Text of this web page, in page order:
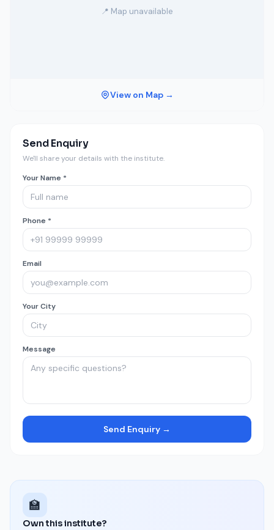
📍 Map unavailable
View on Map →
Send Enquiry
We'll share your details with the institute.
Your Name *
Phone *
Email
Your City
Message
Send Enquiry →
🏫
Own this institute?